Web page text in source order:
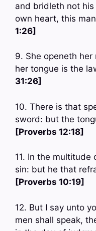
and bridleth not
own heart, this
1:26]
9. She openeth
her tongue is the
31:26]
10. There is that
sword: but the
[Proverbs 12:18]
11. In the
sin: but he that
[Proverbs 10:19]
12. But I say unto
men shall speak,